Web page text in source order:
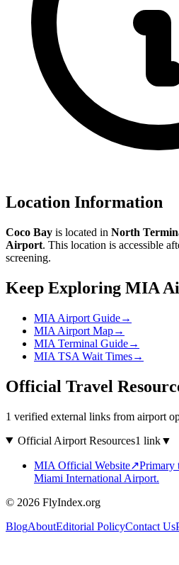
Location Information
Coco Bay is located in North
Airport. This location is accessible
screening.
Keep Exploring MIA
MIA Airport Guide→
MIA Airport Map→
MIA Terminal Guide→
MIA TSA Wait Times→
Official Travel
1 verified external links from airport
Official Airport Resources1 link▼
MIA Official Website↗Primary
Miami International Airport.
© 2026 FlyIndex.org
BlogAboutEditorial PolicyContact Us